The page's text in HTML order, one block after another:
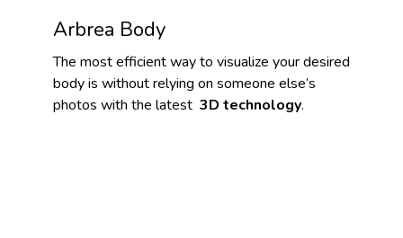
Arbrea Body
The most efficient way to visualize your desired
body is without relying on someone else’s
photos with the latest 3D technology.